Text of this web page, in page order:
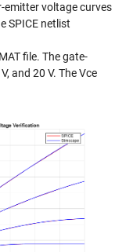
emitter voltage curves
SPICE netlist
MAT file. The gate-
and 20 V. The Vce